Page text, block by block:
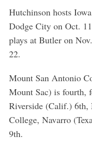
Hutchinson hosts
Dodge City on Oct.
plays at Butler on
22.
Mount San Antonio
Mount Sac) is fourth,
Riverside (Calif.) 6th,
College, Navarro
9th.